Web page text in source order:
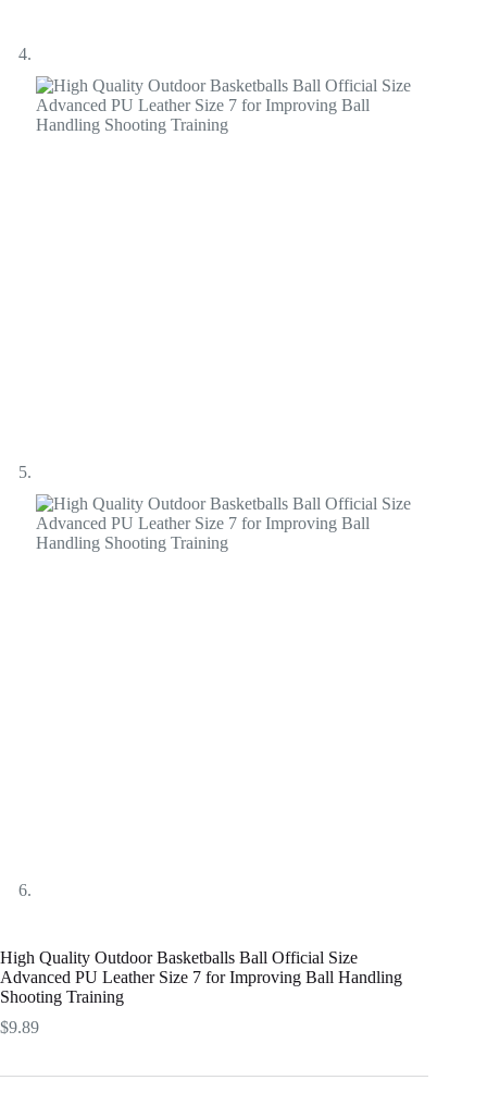
High Quality Outdoor Basketballs Ball Official Size
Advanced PU Leather Size 7 for Improving Ball Handling
Shooting Training
$9.89